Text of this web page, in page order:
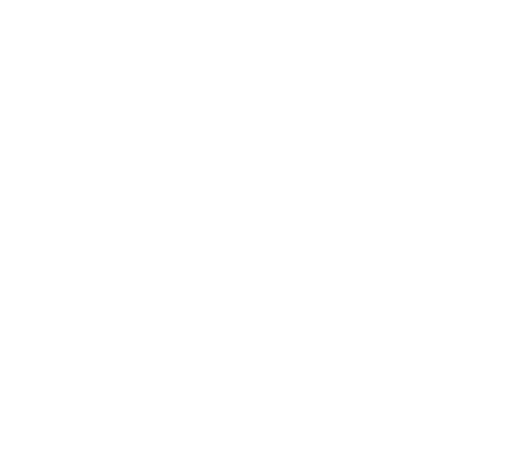
AI-Optimized Web Experiences (2025)
attract local customers & excel in AI-driven search. Invest in a strategic website that